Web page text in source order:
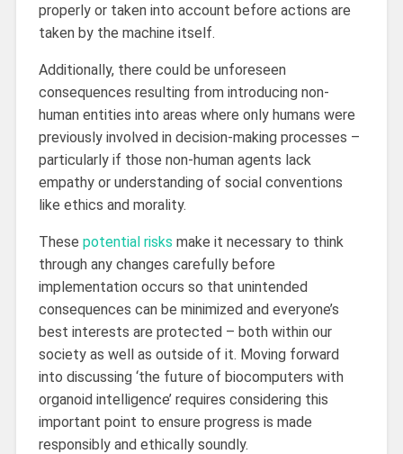
properly or taken into account before actions are
taken by the machine itself.
Additionally, there could be unforeseen
consequences resulting from introducing non-
human entities into areas where only humans were
previously involved in decision-making processes –
particularly if those non-human agents lack
empathy or understanding of social conventions
like ethics and morality.
These potential risks make it necessary to think
through any changes carefully before
implementation occurs so that unintended
consequences can be minimized and everyone’s
best interests are protected – both within our
society as well as outside of it. Moving forward
into discussing ‘the future of biocomputers with
organoid intelligence’ requires considering this
important point to ensure progress is made
responsibly and ethically soundly.